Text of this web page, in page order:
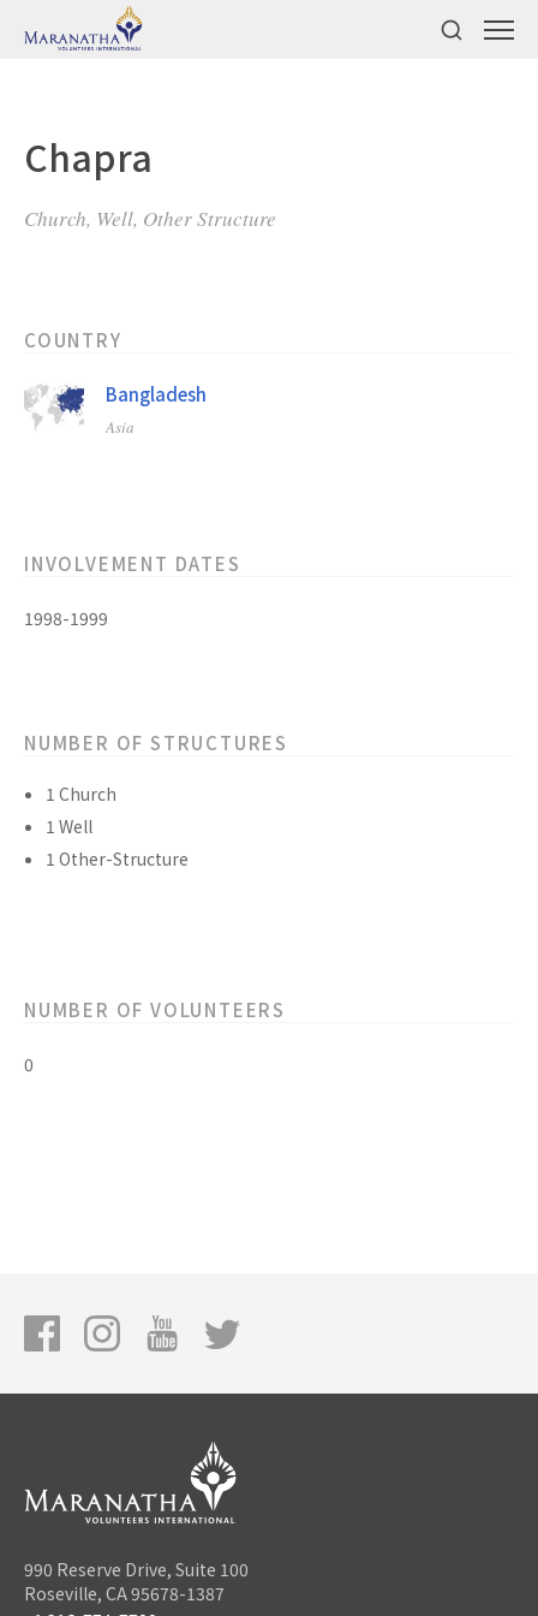
Chapra
Church, Well, Other Structure
COUNTRY
Bangladesh
Asia
INVOLVEMENT DATES
1998-1999
NUMBER OF STRUCTURES
1 Church
1 Well
1 Other-Structure
NUMBER OF VOLUNTEERS
0
990 Reserve Drive, Suite 100
Roseville, CA 95678-1387